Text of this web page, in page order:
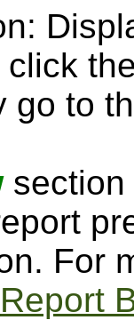
click
go to
section
For
Report